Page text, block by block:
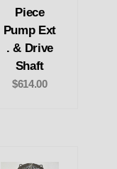
Piece
Pump Ext
. & Drive
Shaft
$614.00